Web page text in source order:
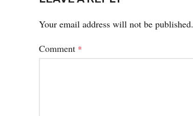
Your email address will not be published.
Comment *